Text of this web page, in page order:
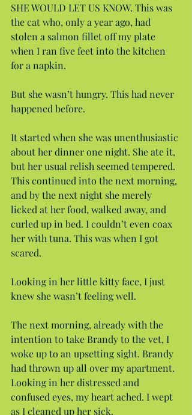
SHE WOULD LET US KNOW. This was
the cat who, only a year ago, had
stolen a salmon fillet off my plate
when I ran five feet into the kitchen
for a napkin.
But she wasn’t hungry. This had never
happened before.
It started when she was unenthusiastic
about her dinner one night. She ate it,
but her usual relish seemed tempered.
This continued into the next morning,
and by the next night she merely
licked at her food, walked away, and
curled up in bed. I couldn’t even coax
her with tuna. This was when I got
scared.
Looking in her little kitty face, I just
knew she wasn’t feeling well.
The next morning, already with the
intention to take Brandy to the vet, I
woke up to an upsetting sight. Brandy
had thrown up all over my apartment.
Looking in her distressed and
confused eyes, my heart ached. I wept
as I cleaned up her sick.